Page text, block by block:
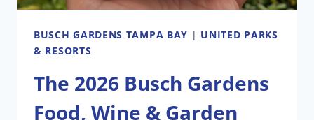
THEME
PARKS
BUSCH GARDENS TAMPA BAY | UNITED PARKS
& RESORTS
The 2026 Busch Gardens
Food, Wine & Garden